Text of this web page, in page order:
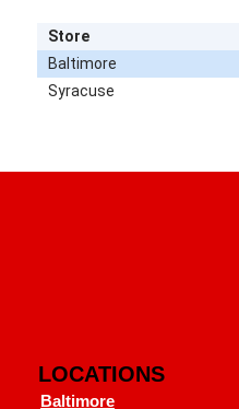
Store
Baltimore
Syracuse
LOCATIONS
Baltimore